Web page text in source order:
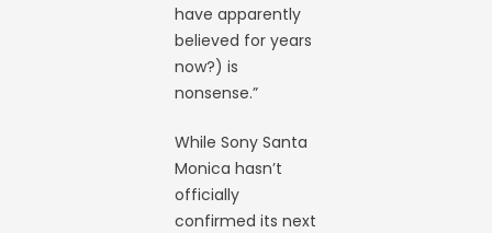
have apparently
believed for years
now?) is
nonsense.”
While Sony Santa
Monica hasn’t
officially
confirmed its next